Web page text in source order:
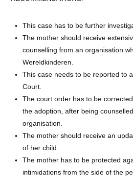
This case has to be further
The mother should receive
counselling from an organisation
Wereldkinderen.
This case needs to be reported to
Court.
The court order has to be
the adoption, after being
organisation.
The mother should receive an
of her child.
The mother has to be protected
intimidations from the side of the